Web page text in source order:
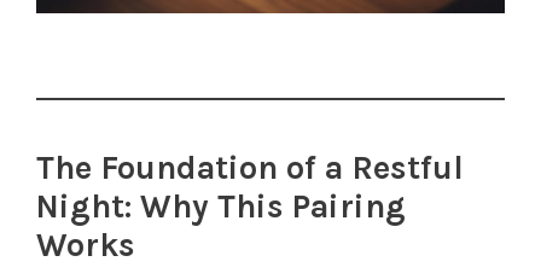
The Foundation of a Restful
Night: Why This Pairing
Works